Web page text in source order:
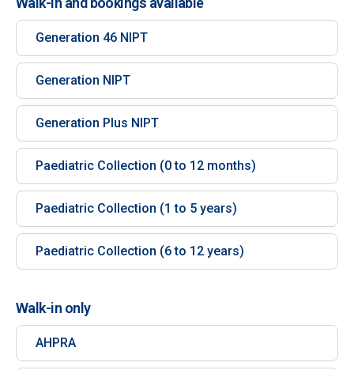
Generation 46 NIPT
Generation NIPT
Generation Plus NIPT
Paediatric Collection (0 to 12 months)
Paediatric Collection (1 to 5 years)
Paediatric Collection (6 to 12 years)
Walk-in only
AHPRA